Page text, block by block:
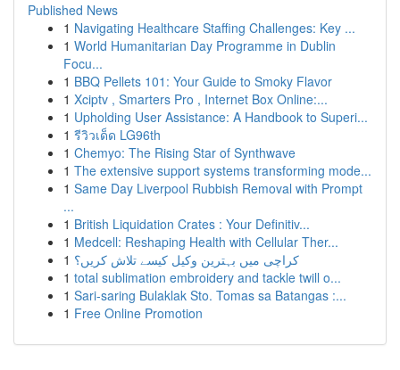
Published News
1 Navigating Healthcare Staffing Challenges: Key ...
1 World Humanitarian Day Programme in Dublin
Focu...
1 BBQ Pellets 101: Your Guide to Smoky Flavor
1 Xciptv , Smarters Pro , Internet Box Online:...
1 Upholding User Assistance: A Handbook to Superi...
1 รีวิวเด็ด LG96th
1 Chemyo: The Rising Star of Synthwave
1 The extensive support systems transforming mode...
1 Same Day Liverpool Rubbish Removal with Prompt
...
1 British Liquidation Crates : Your Definitiv...
1 Medcell: Reshaping Health with Cellular Ther...
1 کراچی میں بہترین وکیل کیسے تلاش کریں؟
1 total sublimation embroidery and tackle twill o...
1 Sari-saring Bulaklak Sto. Tomas sa Batangas :...
1 Free Online Promotion